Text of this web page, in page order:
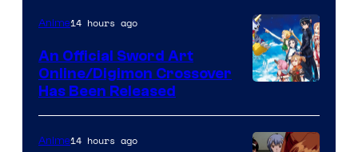
of
Wit
Studio
Shueisha
Animation
&
Anime14 hours ago
An Official Sword Art
Online/Digimon Crossover
Has Been Released
Anime14 hours ago